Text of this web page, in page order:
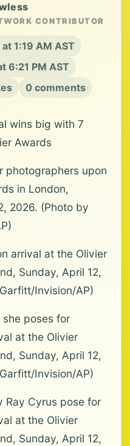
CONTRIBUTOR
1:19 AM AST
6:21 PM AST
0 comments
wins big with 7
Awards
photographers upon
in London,
2026. (Photo by
arrival at the Olivier
Sunday, April 12,
Invision/AP)
poses for
at the Olivier
Sunday, April 12,
Invision/AP)
Ray Cyrus pose for
at the Olivier
Sunday, April 12,